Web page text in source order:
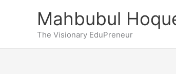
Mahbubul
The Visionary EduPreneur